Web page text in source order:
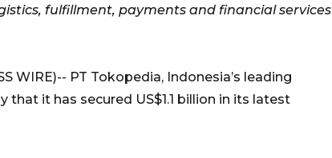
fulfillment, payments and financial services
WIRE)-- PT Tokopedia, Indonesia’s leading
it has secured US$1.1 billion in its latest